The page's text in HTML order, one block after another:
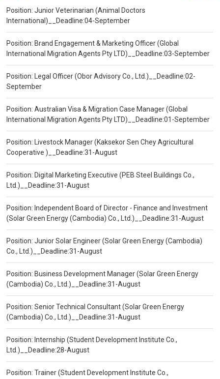
Position: Junior Veterinarian (Animal Doctors
International)__Deadline:04-September
Position: Brand Engagement & Marketing Officer (Global
International Migration Agents Pty LTD)__Deadline:03-September
Position: Legal Officer (Obor Advisory Co., Ltd.)__Deadline:02-
September
Position: Australian Visa & Migration Case Manager (Global
International Migration Agents Pty LTD)__Deadline:01-September
Position: Livestock Manager (Kaksekor Sen Chey Agricultural
Cooperative )__Deadline:31-August
Position: Digital Marketing Executive (PEB Steel Buildings Co.,
Ltd.)__Deadline:31-August
Position: Independent Board of Director - Finance and Investment
(Solar Green Energy (Cambodia) Co., Ltd.)__Deadline:31-August
Position: Junior Solar Engineer (Solar Green Energy (Cambodia)
Co., Ltd.)__Deadline:31-August
Position: Business Development Manager (Solar Green Energy
(Cambodia) Co., Ltd.)__Deadline:31-August
Position: Senior Technical Consultant (Solar Green Energy
(Cambodia) Co., Ltd.)__Deadline:31-August
Position: Internship (Student Development Institute Co.,
Ltd.)__Deadline:28-August
Position: Trainer (Student Development Institute Co.,